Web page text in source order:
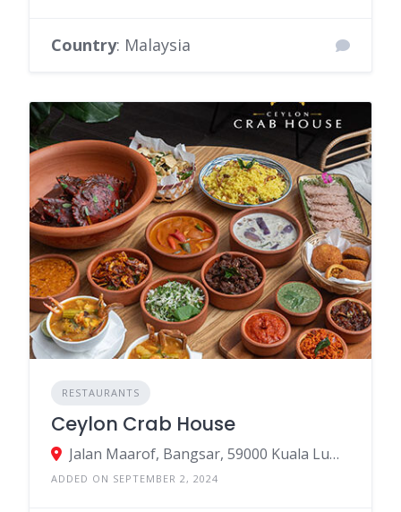
Country: Malaysia
RESTAURANTS
Ceylon Crab House
Jalan Maarof, Bangsar, 59000 Kuala Lumpur, Federal Territory of Kuala Lumpur, Malaysia
ADDED ON SEPTEMBER 2, 2024